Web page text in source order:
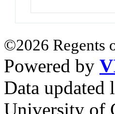
©2026 Regents
Powered by
Data
University of